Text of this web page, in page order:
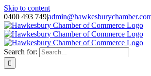
Skip to content
0400 493 749|
Search for: